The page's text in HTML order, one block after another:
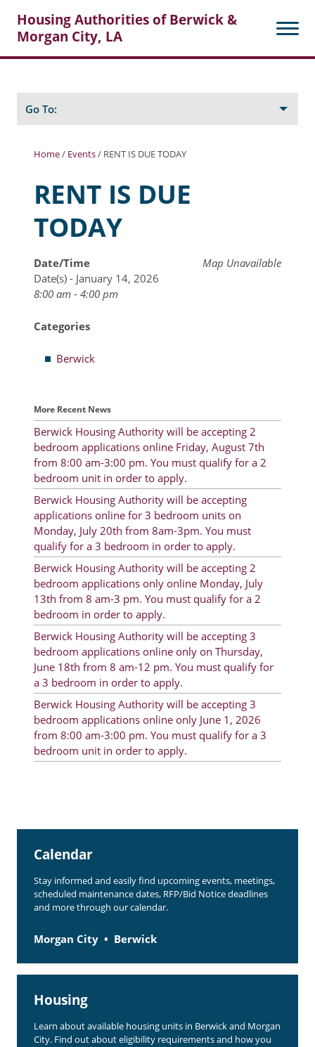
Housing Authorities of Berwick &
Morgan City, LA
Posts
Home/ Events/ RENT IS DUE TODAY
RENT IS DUE
TODAY
Map Unavailable
Date/Time
Date(s) - January 14, 2026
8:00 am - 4:00 pm
Categories
Berwick
More Recent News
Berwick Housing Authority will be accepting 2
bedroom applications online Friday, August 7th
from 8:00 am-3:00 pm. You must qualify for a 2
bedroom unit in order to apply.
Berwick Housing Authority will be accepting
applications online for 3 bedroom units on
Monday, July 20th from 8am-3pm. You must
qualify for a 3 bedroom in order to apply.
Berwick Housing Authority will be accepting 2
bedroom applications only online Monday, July
13th from 8 am-3 pm. You must qualify for a 2
bedroom in order to apply.
Berwick Housing Authority will be accepting 3
bedroom applications online only on Thursday,
June 18th from 8 am-12 pm. You must qualify for
a 3 bedroom in order to apply.
Berwick Housing Authority will be accepting 3
bedroom applications online only June 1, 2026
from 8:00 am-3:00 pm. You must qualify for a 3
bedroom unit in order to apply.
Go To:
Berwick Tenant Portal
Rental Units
Rent Determination
Rent Payments
Resident Advisory Board
Minutes
Agendas
Calendar
Follow on Facebook
About Morgan City HA
Morgan City Tenant Portal
Rental Units
Rent Determination
Rent Payments
Online Pre-Application
Resident Advisory Board
Resident Newsletter
Calendar
Section 8 Landlord Link
Follow on Facebook
Calendar
Stay informed and easily find upcoming events, meetings,
scheduled maintenance dates, RFP/Bid Notice deadlines
and more through our calendar.
Morgan City Berwick
Housing
Learn about available housing units in Berwick and Morgan
City. Find out about eligibility requirements and how you